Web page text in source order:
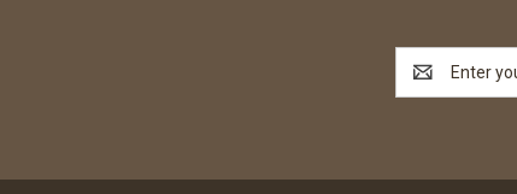
Address